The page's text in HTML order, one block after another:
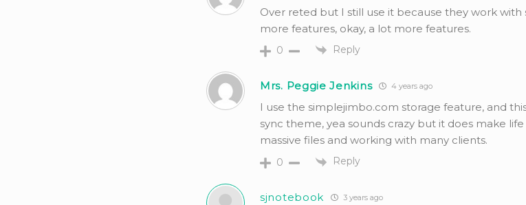
Over reted but I still use it because they work
more features, okay, a lot more features.
0 Reply
Mrs. Peggie Jenkins 4 years ago
I use the simplejimbo.com storage feature, and
sync theme, yea sounds crazy but it does make
massive files and working with many clients.
0 Reply
sjnotebook 3 years ago